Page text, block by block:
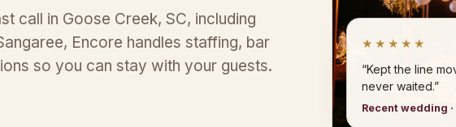
call in Goose Creek, SC, including
Encore handles staffing, bar
so you can stay with your guests.
★★★★★
“Kept the line
never waited.”
Recent wedding